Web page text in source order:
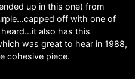
up in this one) from
off with one of
heard…it also has this
was great to hear in 1988,
cohesive piece.